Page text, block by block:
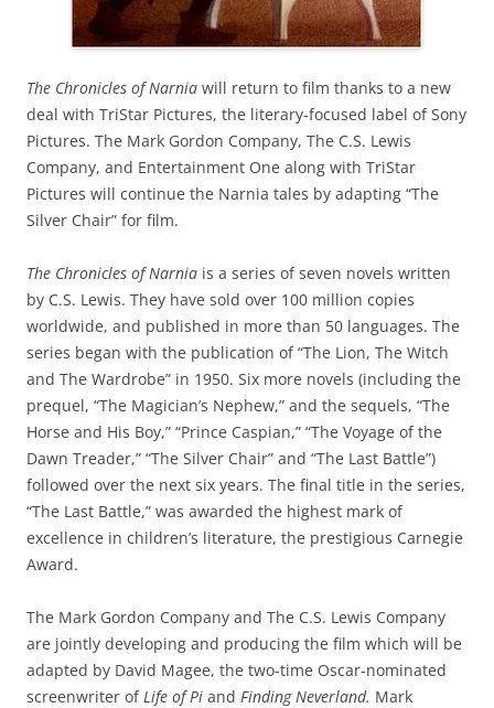
The Chronicles of Narnia will return to film thanks to a new
deal with TriStar Pictures, the literary-focused label of Sony
Pictures. The Mark Gordon Company, The C.S. Lewis
Company, and Entertainment One along with TriStar
Pictures will continue the Narnia tales by adapting “The
Silver Chair” for film.
The Chronicles of Narnia is a series of seven novels written
by C.S. Lewis. They have sold over 100 million copies
worldwide, and published in more than 50 languages. The
series began with the publication of “The Lion, The Witch
and The Wardrobe” in 1950. Six more novels (including the
prequel, “The Magician’s Nephew,” and the sequels, “The
Horse and His Boy,” “Prince Caspian,” “The Voyage of the
Dawn Treader,” “The Silver Chair” and “The Last Battle”)
followed over the next six years. The final title in the series,
“The Last Battle,” was awarded the highest mark of
excellence in children’s literature, the prestigious Carnegie
Award.
The Mark Gordon Company and The C.S. Lewis Company
are jointly developing and producing the film which will be
adapted by David Magee, the two-time Oscar-nominated
screenwriter ofLife of Pi and Finding Neverland. Mark